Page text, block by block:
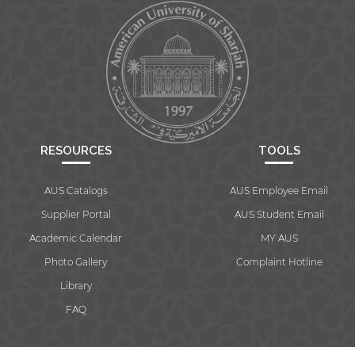
RESOURCES
AUS Catalogs
Supplier Portal
Academic Calendar
Photo Gallery
Library
FAQ
TOOLS
AUS Employee Email
AUS Student Email
MY AUS
Complaint Hotline